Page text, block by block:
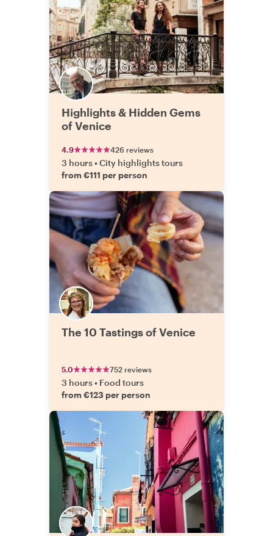
Highlights & Hidden Gems
of Venice
4.9 426 reviews
3 hours•City highlights tours
from €111 per person
The 10 Tastings of Venice
5.0 752 reviews
3 hours• Food tours
from €123 per person